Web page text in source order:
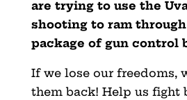
are trying to use the
shooting to ram through
package of gun control
If we lose our freedoms,
them back! Help us fight